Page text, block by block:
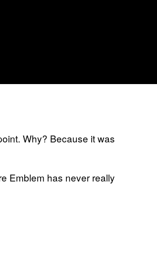
Why? Because it was
Emblem has never really